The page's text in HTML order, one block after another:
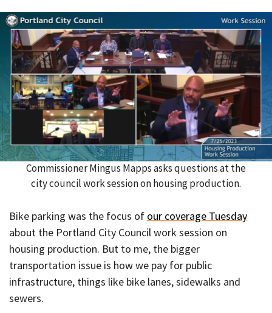
Commissioner Mingus Mapps asks questions at the
city council work session on housing production.
Bike parking was the focus of our coverage Tuesday
about the Portland City Council work session on
housing production. But to me, the bigger
transportation issue is how we pay for public
infrastructure, things like bike lanes, sidewalks and
sewers.